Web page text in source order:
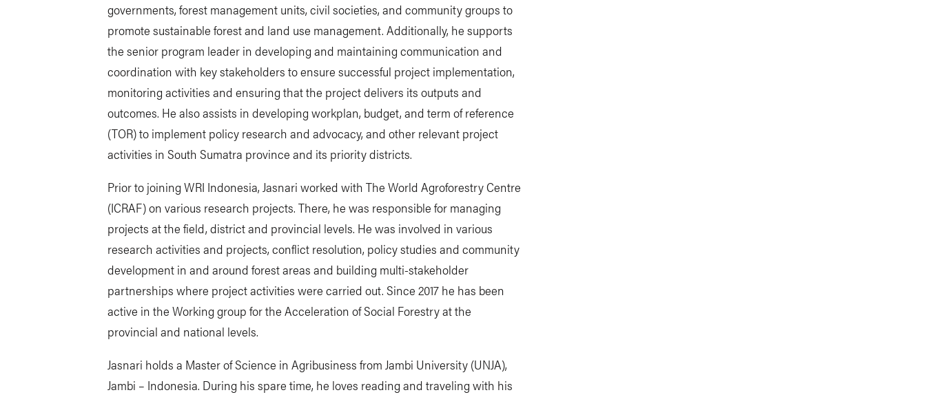
governments, forest management units, civil societies, and community groups to
promote sustainable forest and land use management. Additionally, he supports
the senior program leader in developing and maintaining communication and
coordination with key stakeholders to ensure successful project implementation,
monitoring activities and ensuring that the project delivers its outputs and
outcomes. He also assists in developing workplan, budget, and term of reference
(TOR) to implement policy research and advocacy, and other relevant project
activities in South Sumatra province and its priority districts.
Prior to joining WRI Indonesia, Jasnari worked with The World Agroforestry Centre
(ICRAF) on various research projects. There, he was responsible for managing
projects at the field, district and provincial levels. He was involved in various
research activities and projects, conflict resolution, policy studies and community
development in and around forest areas and building multi-stakeholder
partnerships where project activities were carried out. Since 2017 he has been
active in the Working group for the Acceleration of Social Forestry at the
provincial and national levels.
Jasnari holds a Master of Science in Agribusiness from Jambi University (UNJA),
Jambi – Indonesia. During his spare time, he loves reading and traveling with his